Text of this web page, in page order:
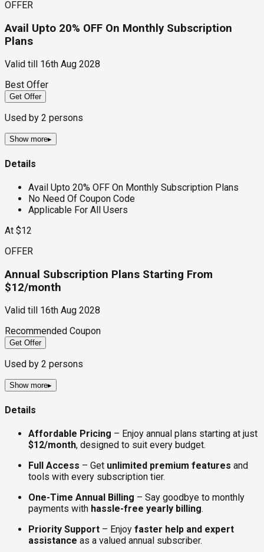
OFFER
Avail Upto 20% OFF On Monthly Subscription
Plans
Valid till
16th Aug 2028
Best Offer
Get Offer
Used by 2 persons
Show more▸
Details
Avail Upto 20% OFF On Monthly Subscription Plans
No Need Of Coupon Code
Applicable For All Users
At $12
OFFER
Annual Subscription Plans Starting From
$12/month
Valid till
16th Aug 2028
Recommended Coupon
Get Offer
Used by 2 persons
Show more▸
Details
Affordable Pricing – Enjoy annual plans starting at just
$12/month, designed to suit every budget.
Full Access – Get unlimited premium features and
tools with every subscription tier.
One-Time Annual Billing – Say goodbye to monthly
payments with hassle-free yearly billing.
Priority Support – Enjoy faster help and expert
assistance as a valued annual subscriber.